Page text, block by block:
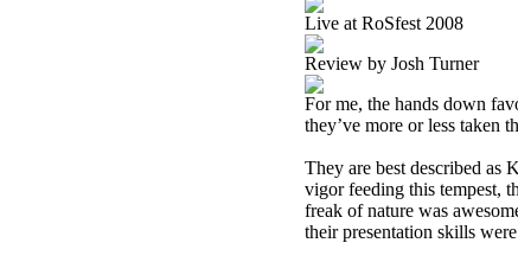
Live at RoSfest 2008
Review by Josh Turner
For me, the hands down
they’ve more or less taken
They are best described as
vigor feeding this tempest,
freak of nature was
their presentation skills were